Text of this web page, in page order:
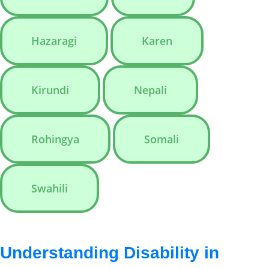
Hazaragi Karen
Kirundi Nepali
Rohingya Somali
Swahili
Understanding Disability in